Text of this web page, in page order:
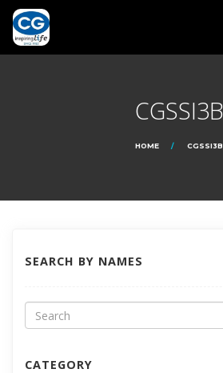
CGSSI3B
HOME CGSSI3B
SEARCH BY NAMES
CATEGORY